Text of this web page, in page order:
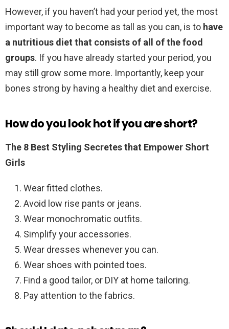
However, if you haven’t had your period yet, the most
important way to become as tall as you can, is to have
a nutritious diet that consists of all of the food
groups. If you have already started your period, you
may still grow some more. Importantly, keep your
bones strong by having a healthy diet and exercise.
How do you look hot if you are short?
The 8 Best Styling Secretes that Empower Short
Girls
Wear fitted clothes.
Avoid low rise pants or jeans.
Wear monochromatic outfits.
Simplify your accessories.
Wear dresses whenever you can.
Wear shoes with pointed toes.
Find a good tailor, or DIY at home tailoring.
Pay attention to the fabrics.